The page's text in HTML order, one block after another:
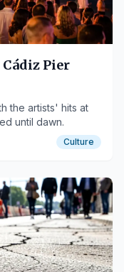
Pier
the artists' hits at
until dawn.
Culture